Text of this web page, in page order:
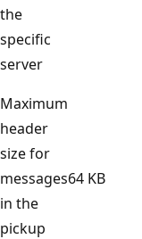
the
specific
server
Maximum
header
size for
messages
in the
pickup
64 KB